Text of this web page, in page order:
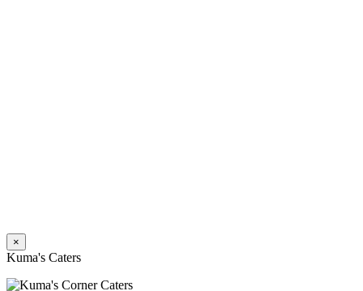
×
Kuma's Caters